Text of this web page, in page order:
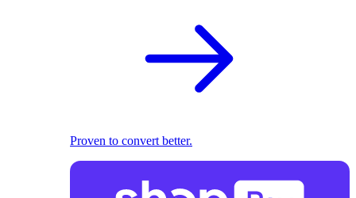
Proven to convert better.